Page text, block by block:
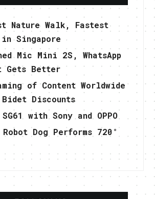
Nature Walk, Fastest
in Singapore
Mic Mini 2S, WhatsApp
Gets Better
of Content Worldwide
Discounts
with Sony and OPPO
Dog Performs 720°